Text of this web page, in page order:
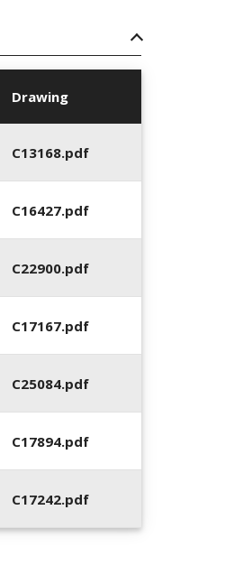
Drawing
C13168.pdf
C16427.pdf
C22900.pdf
C17167.pdf
C25084.pdf
C17894.pdf
C17242.pdf